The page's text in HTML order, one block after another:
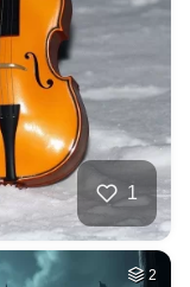
1
2